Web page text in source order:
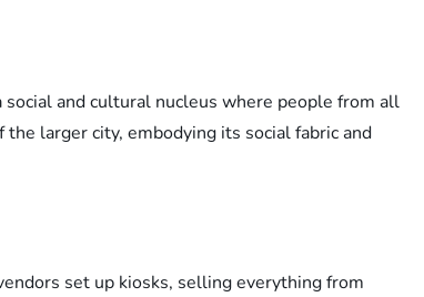
and cultural nucleus where people from all
larger city, embodying its social fabric and
set up kiosks, selling everything from